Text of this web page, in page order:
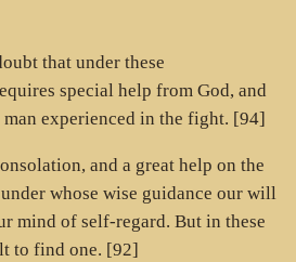
that under these
special help from God, and
experienced in the fight. [94]
and a great help on the
whose wise guidance our will
mind of self-regard. But in these
to find one. [92]